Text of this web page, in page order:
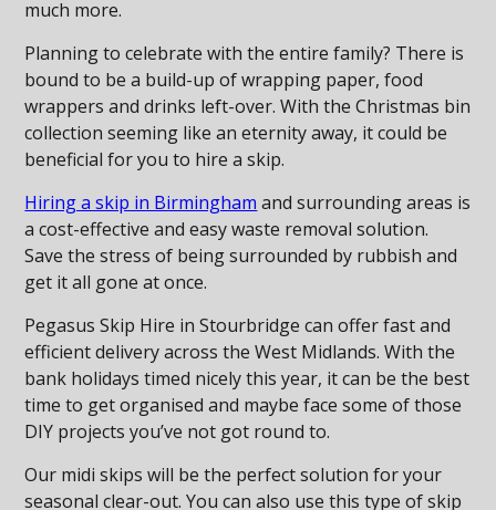
much more.
Planning to celebrate with the entire family? There is
bound to be a build-up of wrapping paper, food
wrappers and drinks left-over. With the Christmas bin
collection seeming like an eternity away, it could be
beneficial for you to hire a skip.
Hiring a skip in Birmingham and surrounding areas is
a cost-effective and easy waste removal solution.
Save the stress of being surrounded by rubbish and
get it all gone at once.
Pegasus Skip Hire in Stourbridge can offer fast and
efficient delivery across the West Midlands. With the
bank holidays timed nicely this year, it can be the best
time to get organised and maybe face some of those
DIY projects you’ve not got round to.
Our midi skips will be the perfect solution for your
seasonal clear-out. You can also use this type of skip